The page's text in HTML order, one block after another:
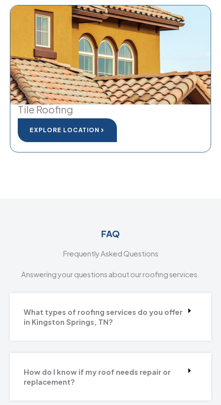
Tile Roofing
EXPLORE LOCATION
FAQ
Frequently Asked Questions
Answering your questions about our roofing services.
What types of roofing services do you offer
in Kingston Springs, TN?
How do I know if my roof needs repair or
replacement?